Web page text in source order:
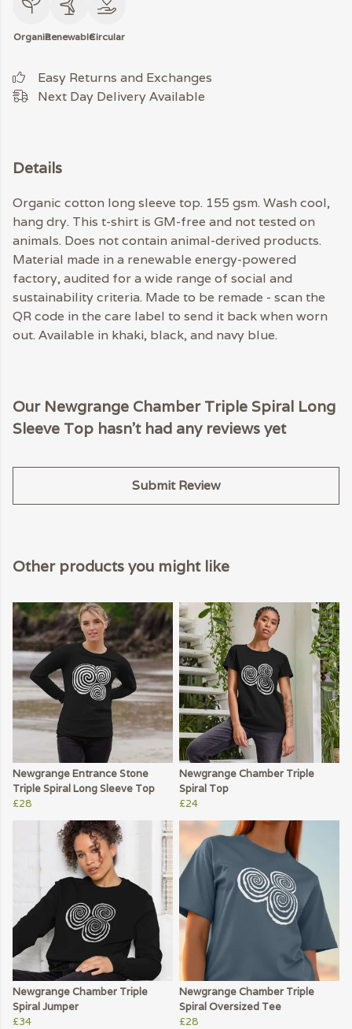
OrganicRenewableCircular
Easy Returns and Exchanges
Next Day Delivery Available
Details
Organic cotton long sleeve top. 155 gsm. Wash cool,
hang dry. This t-shirt is GM-free and not tested on
animals. Does not contain animal-derived products.
Material made in a renewable energy-powered
factory, audited for a wide range of social and
sustainability criteria. Made to be remade - scan the
QR code in the care label to send it back when worn
out. Available in khaki, black, and navy blue.
Our Newgrange Chamber Triple Spiral Long
Sleeve Top hasn't had any reviews yet
Submit Review
Other products you might like
Newgrange Entrance Stone
Triple Spiral Long Sleeve Top
£28
Newgrange Chamber Triple
Spiral Top
£24
Newgrange Chamber Triple
Spiral Jumper
£34
Newgrange Chamber Triple
Spiral Oversized Tee
£28